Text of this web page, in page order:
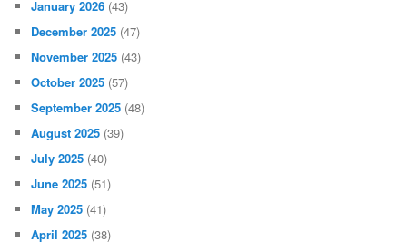
January 2026 (43)
December 2025 (47)
November 2025 (43)
October 2025 (57)
September 2025 (48)
August 2025 (39)
July 2025 (40)
June 2025 (51)
May 2025 (41)
April 2025 (38)